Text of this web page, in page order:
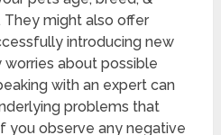
They might also offer
introducing new
about possible
with an expert can
problems that
you observe any negative